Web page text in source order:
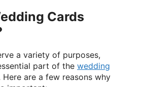
Cards
a variety of purposes,
part of the wedding
Here are a few reasons why